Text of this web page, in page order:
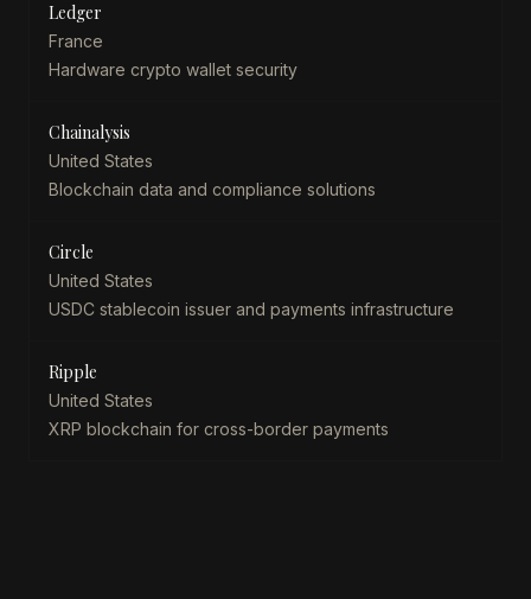
Ledger
France
Hardware crypto wallet security
Chainalysis
United States
Blockchain data and compliance solutions
Circle
United States
USDC stablecoin issuer and payments infrastructure
Ripple
United States
XRP blockchain for cross-border payments